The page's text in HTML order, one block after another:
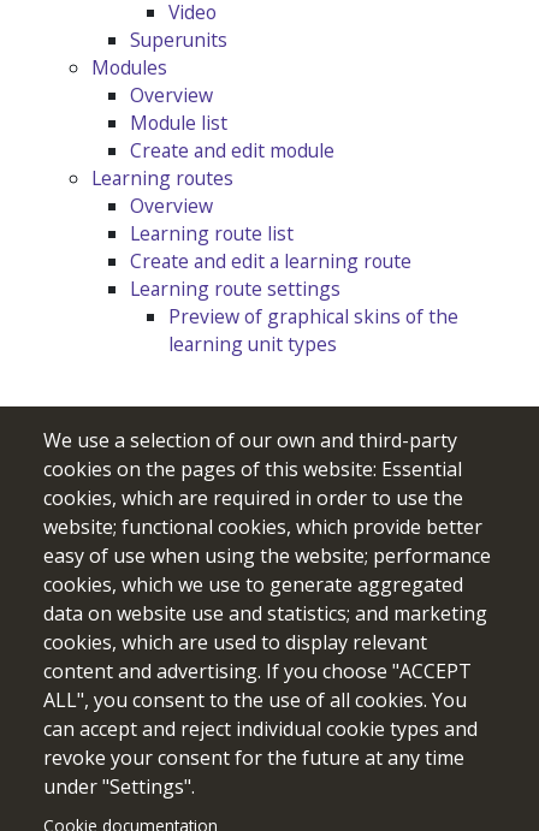
Video
Superunits
Modules
Overview
Module list
Create and edit module
Learning routes
Overview
Learning route list
Create and edit a learning route
Learning route settings
Preview of graphical skins of the
learning unit types
Funded by the European Union. Views and opinions expressed
are however those of the author(s) only and do not necessarily
reflect those of the European Union or the European Education
and Culture Executive Agency (EACEA). Neither the European
Union nor EACEA can be held responsible for them.
We use a selection of our own and third-party
cookies on the pages of this website: Essential
cookies, which are required in order to use the
website; functional cookies, which provide better
easy of use when using the website; performance
cookies, which we use to generate aggregated
data on website use and statistics; and marketing
cookies, which are used to display relevant
content and advertising. If you choose "ACCEPT
ALL", you consent to the use of all cookies. You
can accept and reject individual cookie types and
revoke your consent for the future at any time
under "Settings".
Cookie documentation